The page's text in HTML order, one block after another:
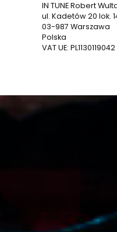
IN TUNE Robert
ul. Kadetów 20 lok.
03-987 Warszawa
Polska
VAT UE: PL1130119042